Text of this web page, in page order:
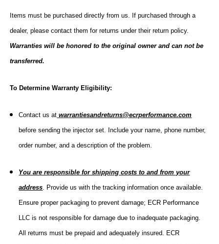
Items must be purchased directly from us. If purchased through a
dealer, please contact them for returns under their return policy.
Warranties will be honored to the original owner and can not be
transferred.
To Determine Warranty Eligibility:
Contact us at warrantiesandreturns@ecrperformance.com
before sending the injector set. Include your name, phone number,
order number, and a description of the problem.
You are responsible for shipping costs to and from your
address. Provide us with the tracking information once available.
Ensure proper packaging to prevent damage; ECR Performance
LLC is not responsible for damage due to inadequate packaging.
All returns must be prepaid and adequately insured. ECR